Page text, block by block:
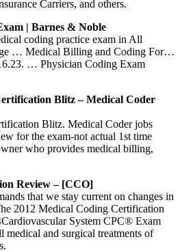
Carriers, and others.
| Barnes & Noble
coding practice exam in All
… Medical Billing and Coding For…
… Physician Coding Exam
Blitz – Medical Coder
Blitz. Medical Coder jobs
for the exam-not actual 1st time
who provides medical billing,
Review – [CCO]
that we stay current on changes in
2012 Medical Coding Certification
System CPC® Exam
medical and surgical treatments of